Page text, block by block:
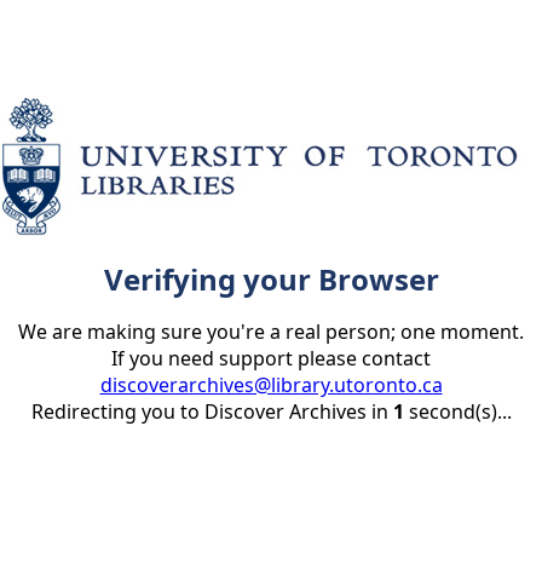
Verifying your Browser
We are making sure you're a real person; one moment.
If you need support please contact
discoverarchives@library.utoronto.ca
Redirecting you to Discover Archives in 1 second(s)...